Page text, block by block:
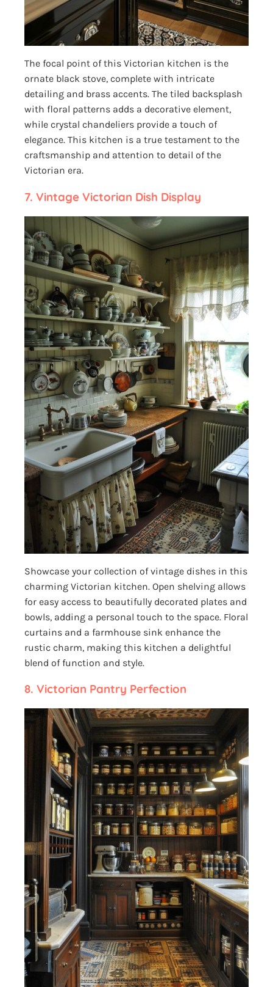
The focal point of this Victorian kitchen is the
ornate black stove, complete with intricate
detailing and brass accents. The tiled backsplash
with floral patterns adds a decorative element,
while crystal chandeliers provide a touch of
elegance. This kitchen is a true testament to the
craftsmanship and attention to detail of the
Victorian era.
7. Vintage Victorian Dish Display
Showcase your collection of vintage dishes in this
charming Victorian kitchen. Open shelving allows
for easy access to beautifully decorated plates and
bowls, adding a personal touch to the space. Floral
curtains and a farmhouse sink enhance the
rustic charm, making this kitchen a delightful
blend of function and style.
8. Victorian Pantry Perfection